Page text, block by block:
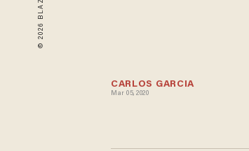
CARLOS GARCIA
Mar 05, 2020